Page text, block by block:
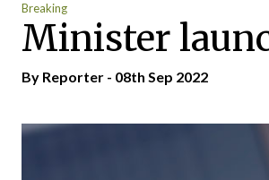
Breaking
Minister
By Reporter - 08th Sep 2022